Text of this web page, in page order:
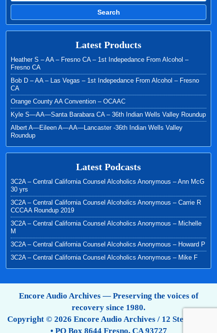
Search
Latest Products
Heather S – AA – Fresno CA – 1st Indepedance From Alcohol –
Fresno CA
Bob D – AA – Las Vegas – 1st Indepedance From Alcohol – Fresno
CA
Orange County AA Convention – OCAAC
Kyle S—AA—Santa Barabara CA – 36th Indian Wells Valley Roundup
Albert A—Eileen A—AA—Lancaster -36th Indian Wells Valley
Roundup
Latest Podcasts
3C2A – Central California Counsel Alcoholics Anonymous – Ann McG
30 yrs
3C2A – Central California Counsel Alcoholics Anonymous – Carrie R
CCCAA Roundup 2019
3C2A – Central California Counsel Alcoholics Anonymous – Michelle
M
3C2A – Central California Counsel Alcoholics Anonymous – Howard P
3C2A – Central California Counsel Alcoholics Anonymous – Mike F
Encore Audio Archives — Preserving the voices of
recovery since 1980.
Copyright © 2026 Encore Audio Archives / 12 Step Tapes
• PO Box 8644 Fresno, CA 93727